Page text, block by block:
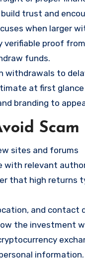
trust and
when larger
proof
funds.
withdrawals to
at first glance
branding to
sites and forums
with relevant
that high returns
and contact
the investment
information.